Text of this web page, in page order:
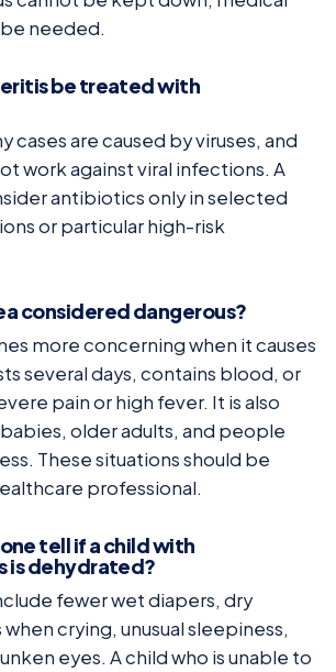
needed.
be treated with
cases are caused by viruses, and
work against viral infections. A
antibiotics only in selected
or particular high-risk
considered dangerous?
more concerning when it causes
several days, contains blood, or
pain or high fever. It is also
older adults, and people
These situations should be
professional.
tell if a child with
is dehydrated?
fewer wet diapers, dry
crying, unusual sleepiness,
eyes. A child who is unable to